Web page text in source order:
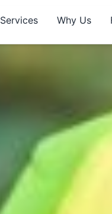
Services Why Us